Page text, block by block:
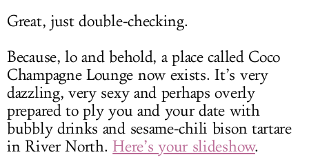
Great, just double-checking.
Because, lo and behold, a place called Coco
Champagne Lounge now exists. It’s very
dazzling, very sexy and perhaps overly
prepared to ply you and your date with
bubbly drinks and sesame-chili bison tartare
in River North.Here’s your slideshow.